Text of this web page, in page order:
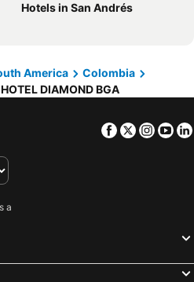
Hotels in San Andrés
America
Colombia
HOTEL DIAMOND BGA
Facebook
Twitter
a